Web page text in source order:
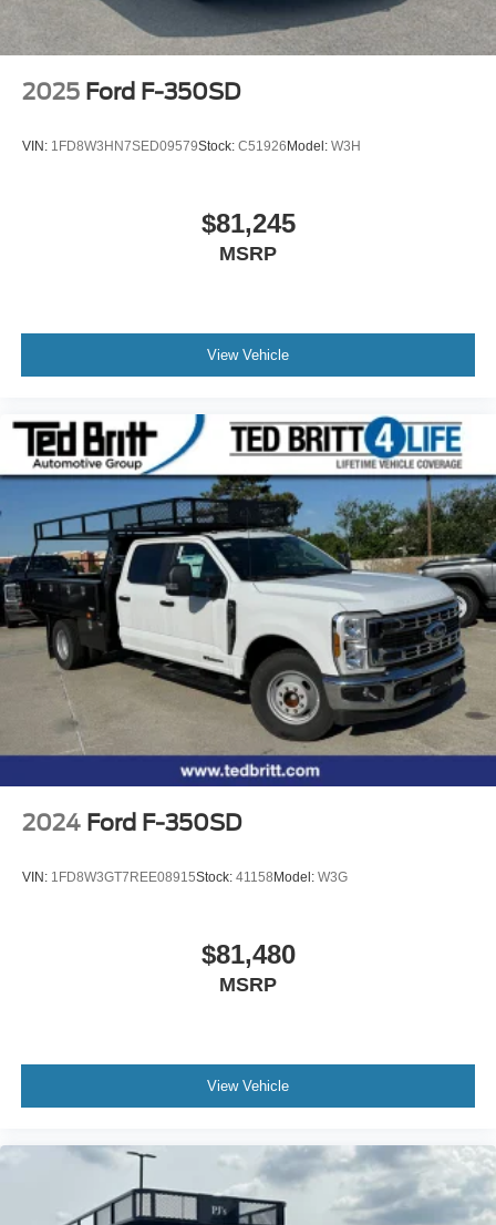
2025 Ford F-350SD
VIN: 1FD8W3HN7SED09579Stock: C51926 Model: W3H
$81,245
MSRP
View Vehicle
2024 Ford F-350SD
VIN: 1FD8W3GT7REE08915Stock: 41158 Model: W3G
$81,480
MSRP
View Vehicle